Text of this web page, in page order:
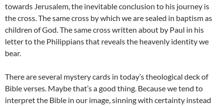
towards Jerusalem, the inevitable conclusion to his journey is
the cross. The same cross by which we are sealed in baptism as
children of God. The same cross written about by Paul in his
letter to the Philippians that reveals the heavenly identity we
bear.
There are several mystery cards in today’s theological deck of
Bible verses. Maybe that’s a good thing. Because we tend to
interpret the Bible in our image, sinning with certainty instead